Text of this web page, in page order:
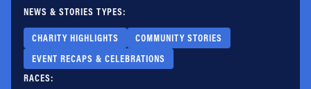
FAQs
NEWS & STORIES TYPES:
CHARITY HIGHLIGHTS
COMMUNITY STORIES
EVENT RECAPS & CELEBRATIONS
RACES: